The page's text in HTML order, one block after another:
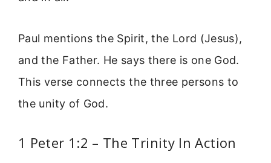
Paul mentions the Spirit, the Lord (Jesus),
and the Father. He says there is one God.
This verse connects the three persons to
the unity of God.
1 Peter 1:2 – The Trinity In Action